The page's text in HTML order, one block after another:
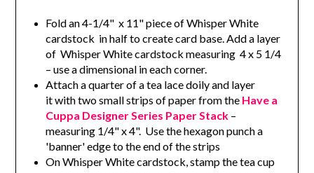
Fold an 4-1/4" x 11" piece of Whisper White
cardstock in half to create card base. Add a layer
of Whisper White cardstock measuring 4 x 5 1/4
– use a dimensional in each corner.
Attach a quarter of a tea lace doily and layer
it with two small strips of paper from the Have a
Cuppa Designer Series Paper Stack–
measuring 1/4" x 4". Use the hexagon punch a
'banner' edge to the end of the strips
On Whisper White cardstock, stamp the tea cup